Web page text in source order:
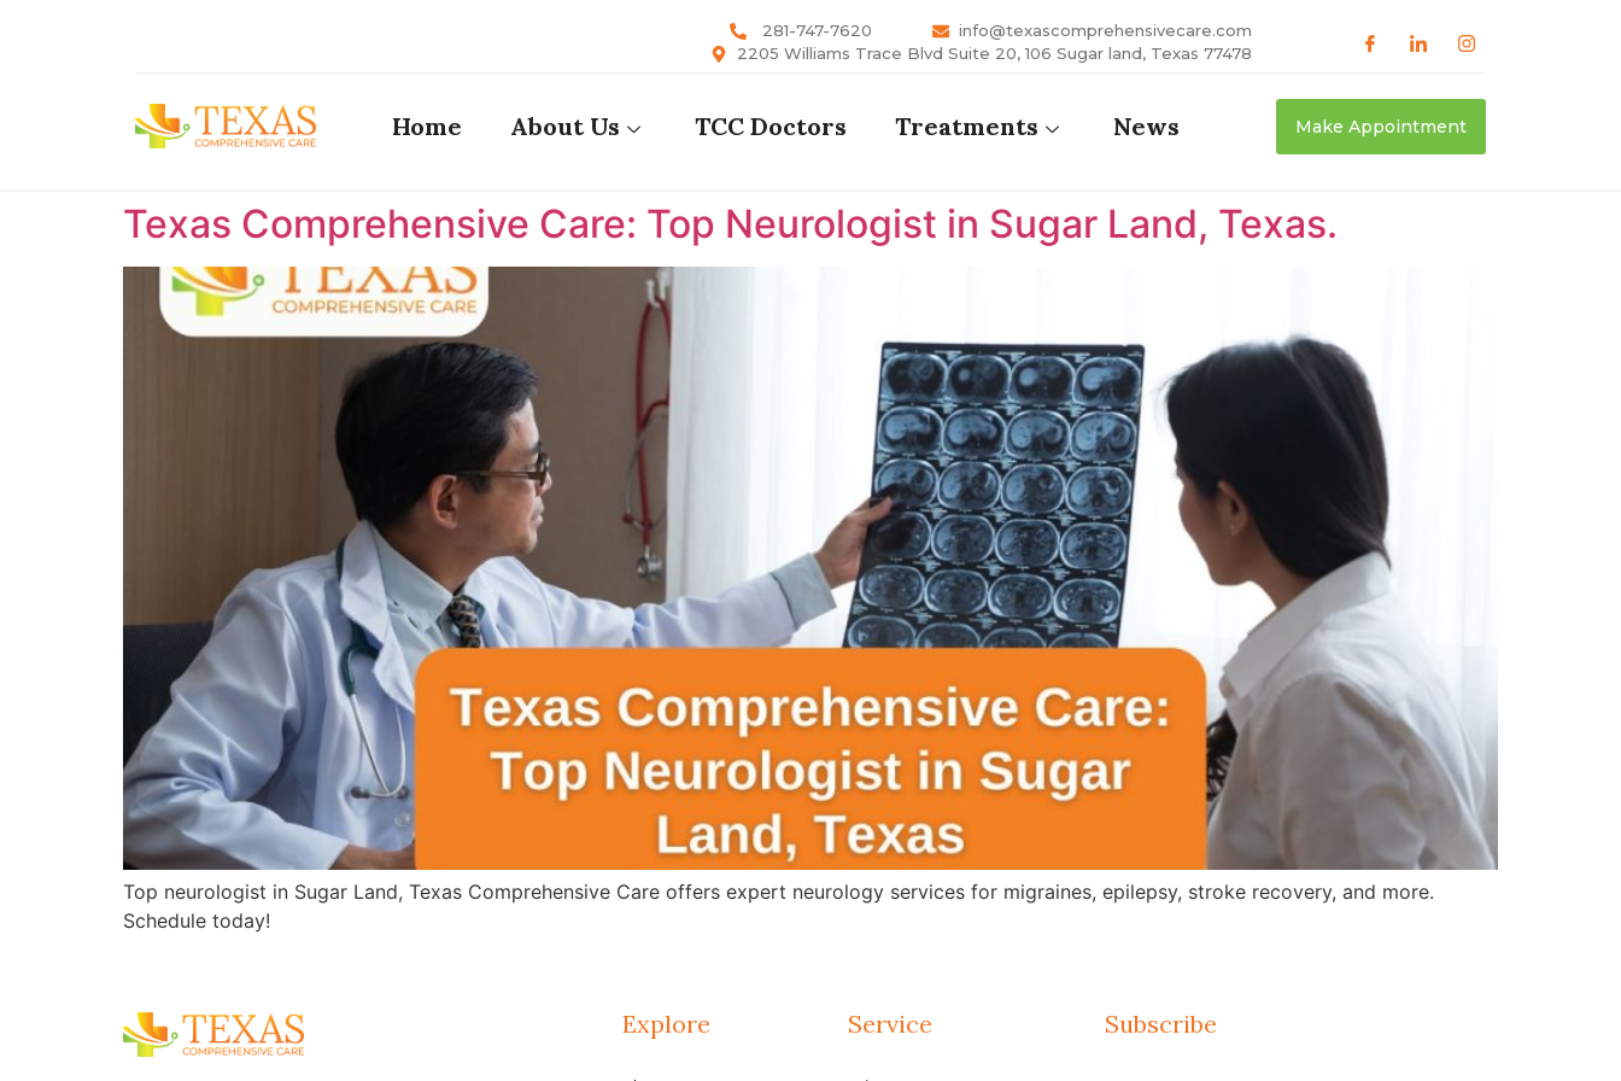
281-747-7620
info@texascomprehensivecare.com
2205 Williams Trace Blvd Suite 20, 106 Sugar land, Texas 77478
Home About Us TCC Doctors Treatments News Make Appointment
Texas Comprehensive Care: Top Neurologist in Sugar Land, Texas.
Top neurologist in Sugar Land, Texas Comprehensive Care offers expert neurology services for migraines, epilepsy, stroke recovery, and more.
Schedule today!
Explore Service Subscribe